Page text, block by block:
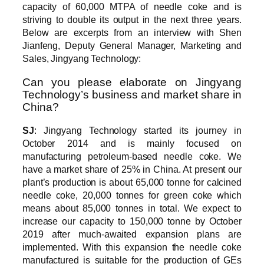
capacity of 60,000 MTPA of needle coke and is
striving to double its output in the next three years.
Below are excerpts from an interview with Shen
Jianfeng, Deputy General Manager, Marketing and
Sales, Jingyang Technology:
Can you please elaborate on Jingyang
Technology’s business and market share in
China?
SJ: Jingyang Technology started its journey in
October 2014 and is mainly focused on
manufacturing petroleum-based needle coke. We
have a market share of 25% in China. At present our
plant’s production is about 65,000 tonne for calcined
needle coke, 20,000 tonnes for green coke which
means about 85,000 tonnes in total. We expect to
increase our capacity to 150,000 tonne by October
2019 after much-awaited expansion plans are
implemented. With this expansion the needle coke
manufactured is suitable for the production of GEs